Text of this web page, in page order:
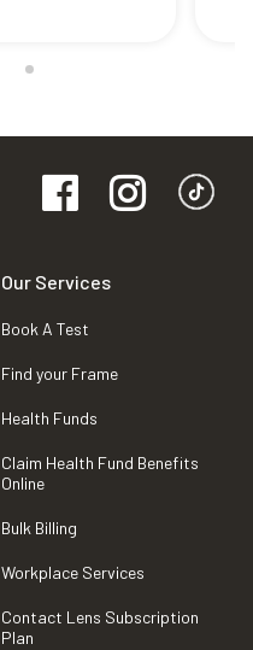
Our Services
Book A Test
Find your Frame
Health Funds
Claim Health Fund Benefits
Online
Bulk Billing
Workplace Services
Contact Lens Subscription
Plan